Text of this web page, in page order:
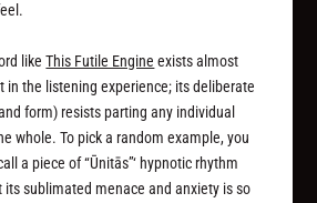
likeThis Futile Engine exists almost
in the listening experience; its deliberate
form) resists parting any individual
whole. To pick a random example, you
a piece of “Ūnit​ā​s”‘ hypnotic rhythm
its sublimated menace and anxiety is so